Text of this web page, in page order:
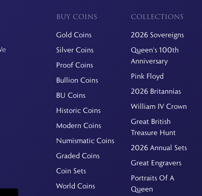
BUY COINS
Gold Coins
Silver Coins
Proof Coins
Bullion Coins
BU Coins
Historic Coins
Modern Coins
Numismatic Coins
Graded Coins
Coin Sets
World Coins
COLLECTIONS
2026 Sovereigns
Queen's 100th
Anniversary
Pink Floyd
2026 Britannias
William IV Crown
Great British
Treasure Hunt
2026 Annual Sets
Great Engravers
Portraits Of A
Queen